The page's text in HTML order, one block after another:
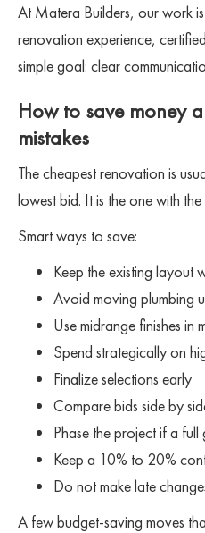
At Matera Builders, our work
renovation experience,
simple goal: clear
How to save money
mistakes
The cheapest renovation is
lowest bid. It is the one with
Smart ways to save:
Keep the existing layout
Avoid moving plumbing
Use midrange finishes in
Spend strategically on
Finalize selections early
Compare bids side by
Phase the project if a full
Keep a 10% to 20%
Do not make late
A few budget-saving moves